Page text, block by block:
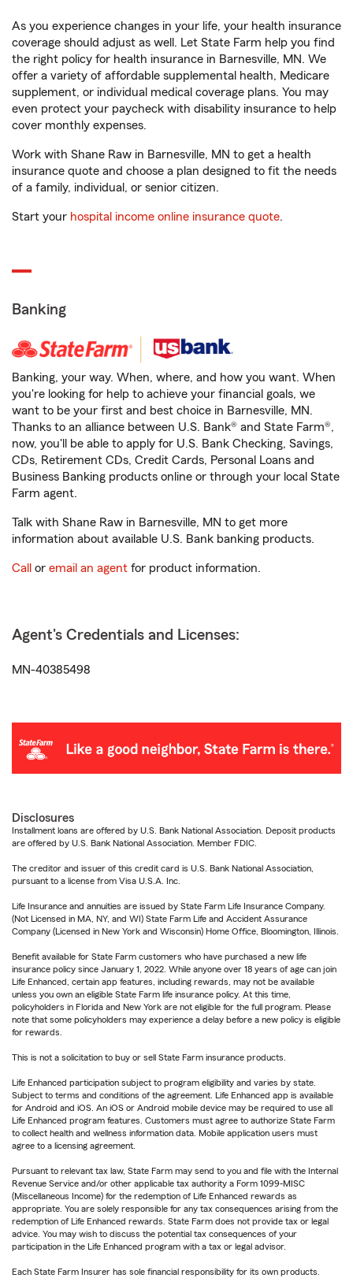
As you experience changes in your life, your health insurance
coverage should adjust as well. Let State Farm help you find
the right policy for health insurance in Barnesville, MN. We
offer a variety of affordable supplemental health, Medicare
supplement, or individual medical coverage plans. You may
even protect your paycheck with disability insurance to help
cover monthly expenses.
Work with Shane Raw in Barnesville, MN to get a health
insurance quote and choose a plan designed to fit the needs
of a family, individual, or senior citizen.
Start your hospital income online insurance quote.
Banking
Banking, your way. When, where, and how you want. When
you're looking for help to achieve your financial goals, we
want to be your first and best choice in Barnesville, MN.
Thanks to an alliance between U.S. Bank® and State Farm®,
now, you'll be able to apply for U.S. Bank Checking, Savings,
CDs, Retirement CDs, Credit Cards, Personal Loans and
Business Banking products online or through your local State
Farm agent.
Talk with Shane Raw in Barnesville, MN to get more
information about available U.S. Bank banking products.
Call or email an agent for product information.
Agent's Credentials and Licenses:
MN-40385498
Disclosures
Installment loans are offered by U.S. Bank National Association. Deposit products
are offered by U.S. Bank National Association. Member FDIC.
The creditor and issuer of this credit card is U.S. Bank National Association,
pursuant to a license from Visa U.S.A. Inc.
Life Insurance and annuities are issued by State Farm Life Insurance Company.
(Not Licensed in MA, NY, and WI) State Farm Life and Accident Assurance
Company (Licensed in New York and Wisconsin) Home Office, Bloomington, Illinois.
Benefit available for State Farm customers who have purchased a new life
insurance policy since January 1, 2022. While anyone over 18 years of age can join
Life Enhanced, certain app features, including rewards, may not be available
unless you own an eligible State Farm life insurance policy. At this time,
policyholders in Florida and New York are not eligible for the full program. Please
note that some policyholders may experience a delay before a new policy is eligible
for rewards.
This is not a solicitation to buy or sell State Farm insurance products.
Life Enhanced participation subject to program eligibility and varies by state.
Subject to terms and conditions of the agreement. Life Enhanced app is available
for Android and iOS. An iOS or Android mobile device may be required to use all
Life Enhanced program features. Customers must agree to authorize State Farm
to collect health and wellness information data. Mobile application users must
agree to a licensing agreement.
Pursuant to relevant tax law, State Farm may send to you and file with the Internal
Revenue Service and/or other applicable tax authority a Form 1099-MISC
(Miscellaneous Income) for the redemption of Life Enhanced rewards as
appropriate. You are solely responsible for any tax consequences arising from the
redemption of Life Enhanced rewards. State Farm does not provide tax or legal
advice. You may wish to discuss the potential tax consequences of your
participation in the Life Enhanced program with a tax or legal advisor.
Each State Farm Insurer has sole financial responsibility for its own products.